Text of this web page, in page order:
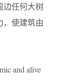
边任何大树
，使建筑由
and alive